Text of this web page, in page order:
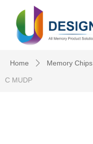
Home ꄲ Memory Chips
C MUDP